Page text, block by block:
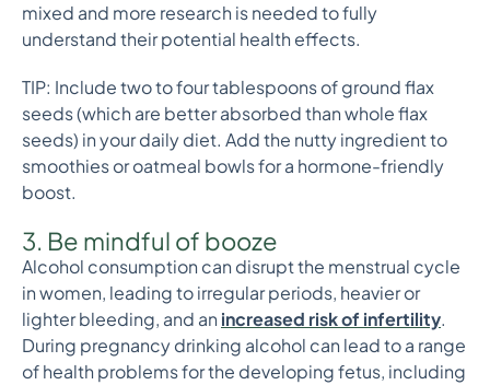
mixed and more research is needed to fully
understand their potential health effects.
TIP: Include two to four tablespoons of ground flax
seeds (which are better absorbed than whole flax
seeds) in your daily diet. Add the nutty ingredient to
smoothies or oatmeal bowls for a hormone-friendly
boost.
3. Be mindful of booze
Alcohol consumption can disrupt the menstrual cycle
in women, leading to irregular periods, heavier or
lighter bleeding, and an increased riskof infertility.
During pregnancy drinking alcohol can lead to a range
of health problems for the developing fetus, including